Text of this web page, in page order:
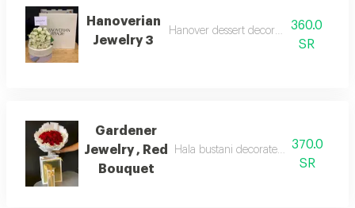
Hanoverian
Jewelry 3
Hanover dessert decorated with roses
360.0
SR
Gardener
Jewelry , Red
Bouquet
Hala bustani decorated with a
370.0
SR